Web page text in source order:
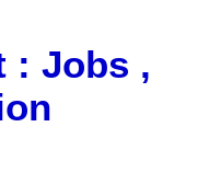
: Jobs ,